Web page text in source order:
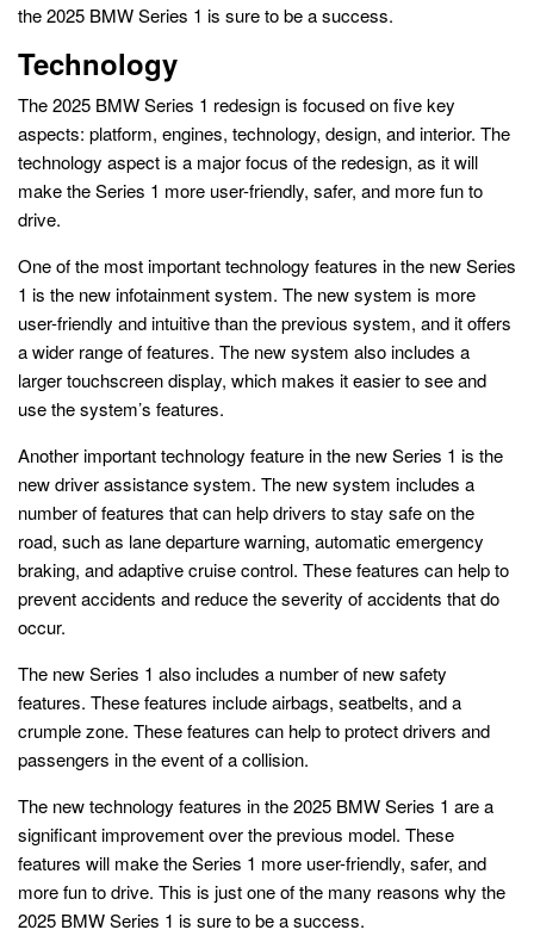
the 2025 BMW Series 1 is sure to be a success.
Technology
The 2025 BMW Series 1 redesign is focused on five key
aspects: platform, engines, technology, design, and interior. The
technology aspect is a major focus of the redesign, as it will
make the Series 1 more user-friendly, safer, and more fun to
drive.
One of the most important technology features in the new Series
1 is the new infotainment system. The new system is more
user-friendly and intuitive than the previous system, and it offers
a wider range of features. The new system also includes a
larger touchscreen display, which makes it easier to see and
use the system’s features.
Another important technology feature in the new Series 1 is the
new driver assistance system. The new system includes a
number of features that can help drivers to stay safe on the
road, such as lane departure warning, automatic emergency
braking, and adaptive cruise control. These features can help to
prevent accidents and reduce the severity of accidents that do
occur.
The new Series 1 also includes a number of new safety
features. These features include airbags, seatbelts, and a
crumple zone. These features can help to protect drivers and
passengers in the event of a collision.
The new technology features in the 2025 BMW Series 1 are a
significant improvement over the previous model. These
features will make the Series 1 more user-friendly, safer, and
more fun to drive. This is just one of the many reasons why the
2025 BMW Series 1 is sure to be a success.